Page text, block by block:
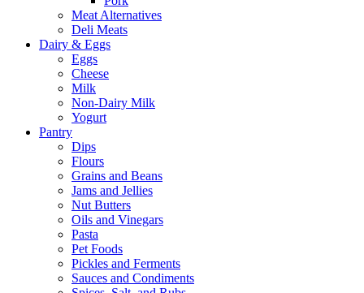
Meat Alternatives
Deli Meats
Dairy & Eggs
Eggs
Cheese
Milk
Non-Dairy Milk
Yogurt
Pantry
Dips
Flours
Grains and Beans
Jams and Jellies
Nut Butters
Oils and Vinegars
Pasta
Pet Foods
Pickles and Ferments
Sauces and Condiments